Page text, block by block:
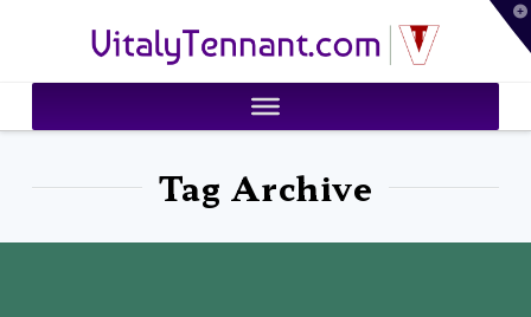
VitalyTennant.com
Tag Archive